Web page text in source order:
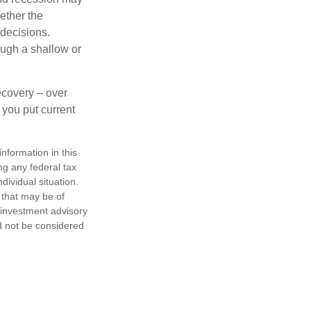
the
a shallow or
– over
put current
in this
any federal tax
situation.
may be of
advisory
not be considered